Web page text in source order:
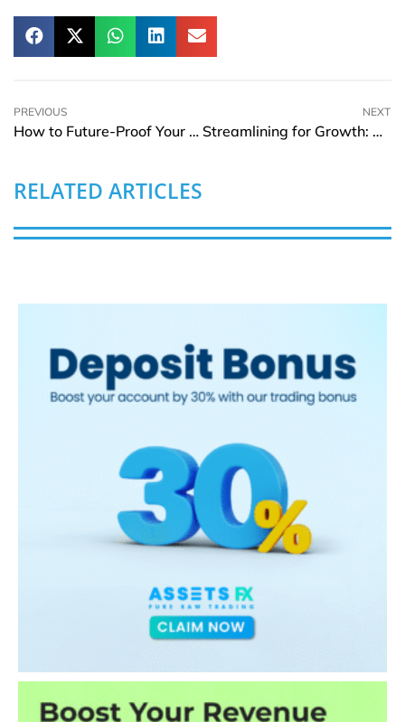
PREVIOUS
How to Future-Proof Your Customer Engagement Strategy with Web3 Tools
NEXT
Streamlining for Growth: How to Strengthen Your Business Operations
RELATED ARTICLES